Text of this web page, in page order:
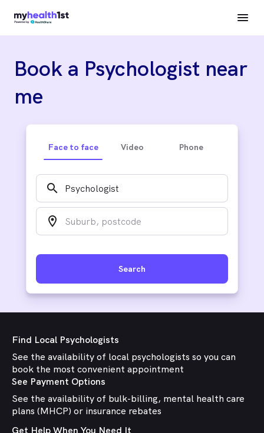
Book a Psychologist near
me
Face to face Video Phone
search
location_on
Search
Find Local Psychologists
See the availability of local psychologists so you can
book the most convenient appointment
See Payment Options
See the availability of bulk-billing, mental health care
plans (MHCP) or insurance rebates
Get Help When You Need It